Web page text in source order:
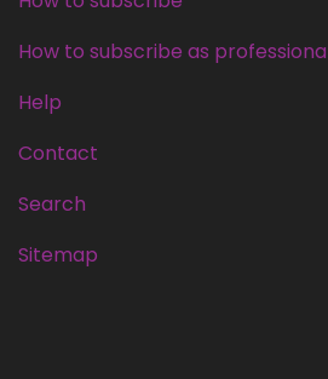
How to subscribe as
Help
Contact
Search
Sitemap